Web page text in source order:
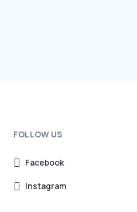
FOLLOW US
Facebook
Instagram